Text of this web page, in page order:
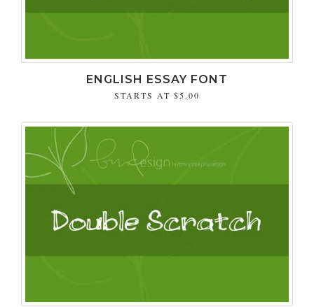
ENGLISH ESSAY FONT
STARTS AT $5.00